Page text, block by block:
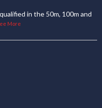
in the 50m, 100m and
More